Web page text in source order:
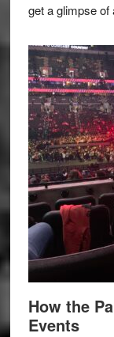
get a glimpse
How the
Events